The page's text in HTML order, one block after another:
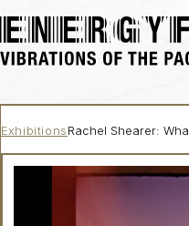
Exhibitions Rachel Shearer: